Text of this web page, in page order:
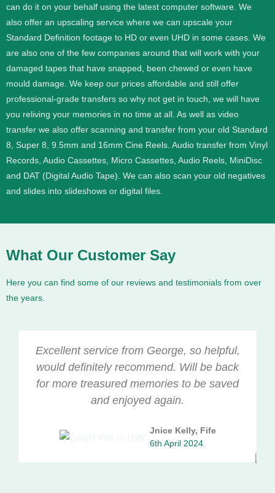
can do it on your behalf using the latest computer software. We
also offer an upscaling service where we can upscale your
Standard Definition footage to HD or even UHD in some cases. We
are also one of the few companies around that will work with your
damaged tapes that have snapped, been chewed or even have
mould damage. We keep our prices affordable and still offer
professional-grade transfers so why not get in touch, we will have
you reliving your memories in no time at all. As well as video
transfer we also offer scanning and transfer from your old Standard
8, Super 8, 9.5mm and 16mm Cine Reels. Audio transfer from Vinyl
Records, Audio Cassettes, Micro Cassettes, Audio Reels, MiniDisc
and DAT (Digital Audio Tape). We can also scan your old negatives
and slides into slideshows or digital files.
What Our Customer Say
Here you can find some of our reviews and testimonials from over
the years.
Excellent service from George, so helpful,
would definitely recommend. Will be back
for more treasured memories to be saved
and enjoyed again.
Jnice Kelly, Fife
6th April 2024